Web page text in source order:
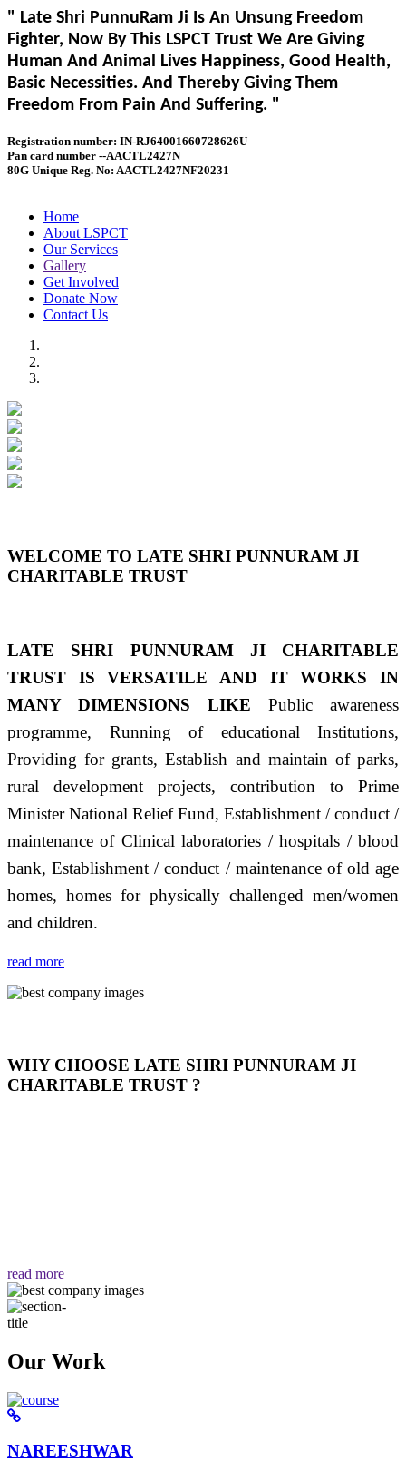
" Late Shri PunnuRam Ji Is An Unsung Freedom
Fighter, Now By This LSPCT Trust We Are Giving
Human And Animal Lives Happiness, Good Health,
Basic Necessities. And Thereby Giving Them
Freedom From Pain And Suffering. "
Registration number: IN-RJ64001660728626U
Pan card number --AACTL2427N
80G Unique Reg. No: AACTL2427NF20231
Home
About LSPCT
Our Services
Gallery
Get Involved
Donate Now
Contact Us
WELCOME TO LATE SHRI PUNNURAM JI
CHARITABLE TRUST
LATE SHRI PUNNURAM JI CHARITABLE
TRUST IS VERSATILE AND IT WORKS IN
MANY DIMENSIONS LIKE Public awareness
programme, Running of educational Institutions,
Providing for grants, Establish and maintain of parks,
rural development projects, contribution to Prime
Minister National Relief Fund, Establishment / conduct /
maintenance of Clinical laboratories / hospitals / blood
bank, Establishment / conduct / maintenance of old age
homes, homes for physically challenged men/women
and children.
read more
WHY CHOOSE LATE SHRI PUNNURAM JI
CHARITABLE TRUST ?
read more
Our Work
NAREESHWAR